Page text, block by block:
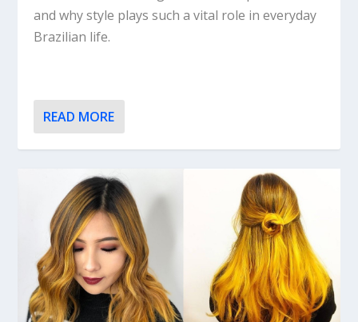
and why style plays such a vital role in everyday
Brazilian life.
READ MORE